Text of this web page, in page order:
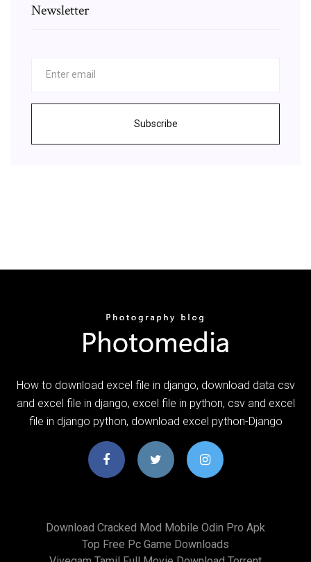
Newsletter
Subscribe
How to download excel file in django, download data csv
and excel file in django, excel file in python, csv and excel
file in django python, download excel python-Django
Download Cracked Mod Mobile Odin Pro Apk
Top Free Pc Game Downloads